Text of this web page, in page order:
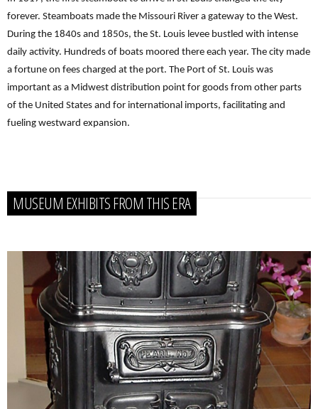
forever. Steamboats made the Missouri River a gateway to the West.
During the 1840s and 1850s, the St. Louis levee bustled with intense
daily activity. Hundreds of boats moored there each year. The city made
a fortune on fees charged at the port. The Port of St. Louis was
important as a Midwest distribution point for goods from other parts
of the United States and for international imports, facilitating and
fueling westward expansion.
MUSEUM EXHIBITS FROM THIS ERA